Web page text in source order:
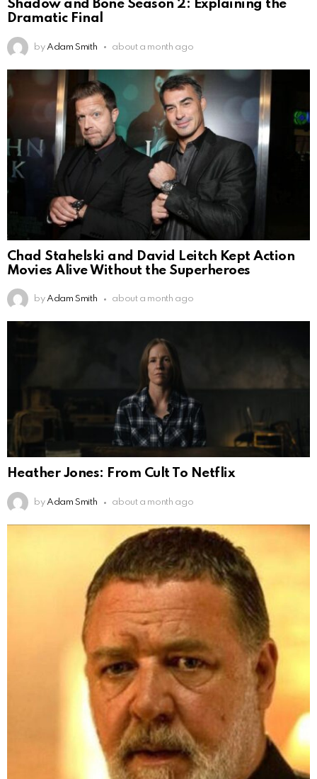
Shadow and Bone Season 2: Explaining the
Dramatic Final
by Adam Smith about a month ago
Chad Stahelski and David Leitch Kept Action
Movies Alive Without the Superheroes
by Adam Smith about a month ago
Heather Jones: From Cult To Netflix
by Adam Smith about a month ago